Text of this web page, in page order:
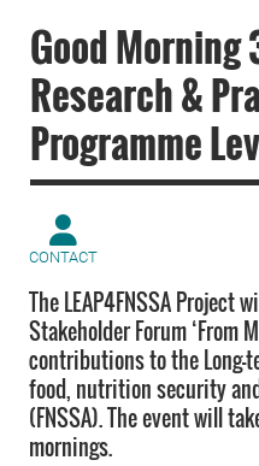
Good Morning
Research &
Programme
CONTACT
The LEAP4FNSSA Project
Stakeholder Forum ‘From
contributions to the Long-
food, nutrition security
(FNSSA). The event will
mornings.